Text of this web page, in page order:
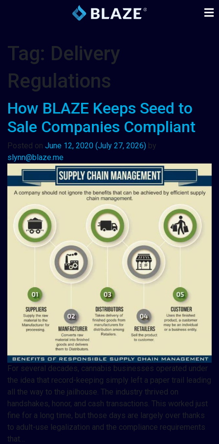
Tag: Delivery
Regulations
How BLAZE Keeps Seed to
Sale Companies Compliant
Posted on June 12, 2020 (July 27, 2026) by
slynn@blaze.me
For several decades, cannabis businesses operated under
the idea that record-keeping simply left a paper trail leading
all the way to the jailhouse. The industry thrived on
handshakes, honor, and cash transactions. This worked just
fine for a long time, but those days are largely over thanks
to adult-use legalization and the compliance requirements
that…